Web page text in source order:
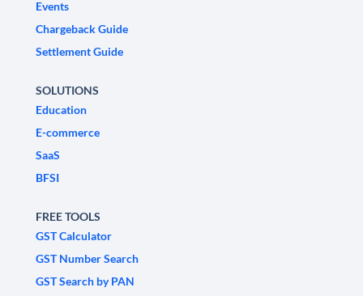
Events
Chargeback Guide
Settlement Guide
SOLUTIONS
Education
E-commerce
SaaS
BFSI
FREE TOOLS
GST Calculator
GST Number Search
GST Search by PAN